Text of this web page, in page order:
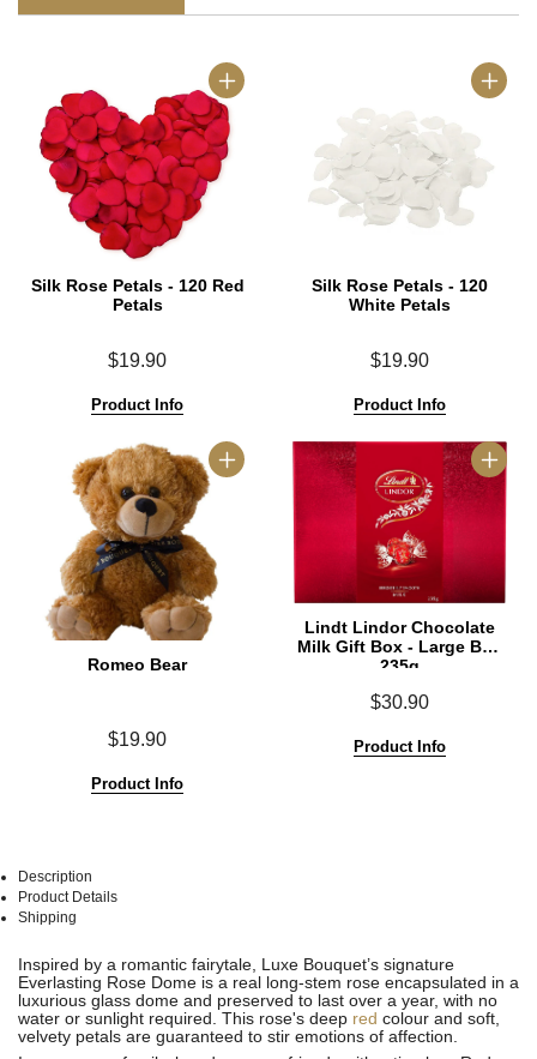
Silk Rose Petals - 120 Red
Petals
$19.90
Product Info
Silk Rose Petals - 120
White Petals
$19.90
Product Info
Romeo Bear
$19.90
Product Info
Lindt Lindor Chocolate
Milk Gift Box - Large Box
235g
$30.90
Product Info
Description
Product Details
Shipping
AllAll
Inspired by a romantic fairytale, Luxe Bouquet’s signature
Everlasting Rose Dome is a real long-stem rose encapsulated in a
luxurious glass dome and preserved to last over a year, with no
water or sunlight required. This rose's deep red colour and soft,
velvety petals are guaranteed to stir emotions of affection.